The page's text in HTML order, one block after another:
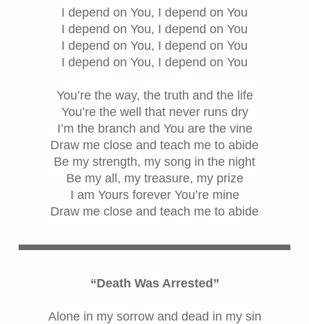
I depend on You, I depend on You
I depend on You, I depend on You
I depend on You, I depend on You
I depend on You, I depend on You
You’re the way, the truth and the life
You’re the well that never runs dry
I’m the branch and You are the vine
Draw me close and teach me to abide
Be my strength, my song in the night
Be my all, my treasure, my prize
I am Yours forever You’re mine
Draw me close and teach me to abide
“Death Was Arrested”
Alone in my sorrow and dead in my sin